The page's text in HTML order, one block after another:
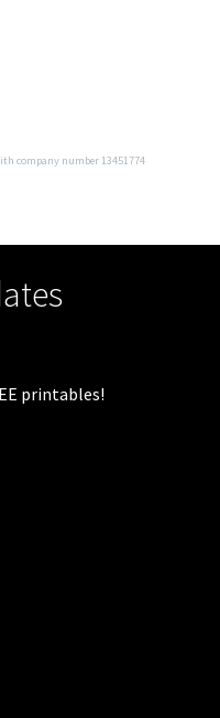
company number 13451774
printables!